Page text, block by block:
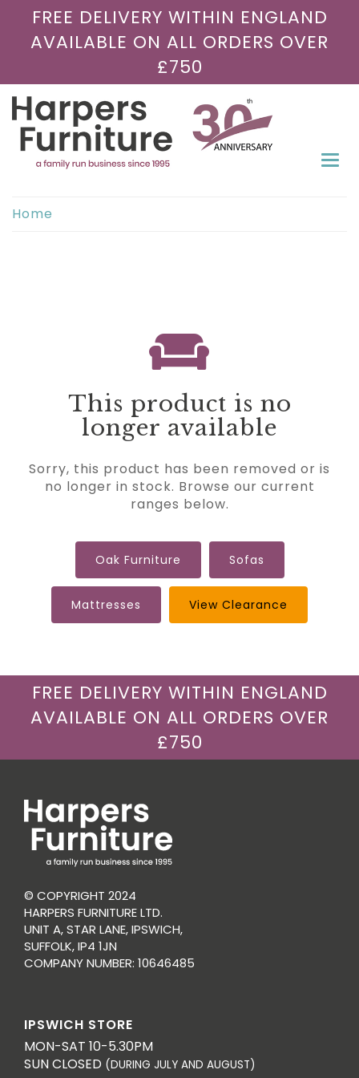
FREE DELIVERY WITHIN ENGLAND
AVAILABLE ON ALL ORDERS OVER
£750
Home
This product is no
longer available
Sorry, this product has been removed or is
no longer in stock. Browse our current
ranges below.
Oak Furniture Sofas
Mattresses View Clearance
FREE DELIVERY WITHIN ENGLAND
AVAILABLE ON ALL ORDERS OVER
£750
© COPYRIGHT 2024
HARPERS FURNITURE LTD.
UNIT A, STAR LANE, IPSWICH,
SUFFOLK, IP4 1JN
COMPANY NUMBER: 10646485
IPSWICH STORE
MON-SAT 10-5.30PM
SUN CLOSED (DURING JULY AND AUGUST)